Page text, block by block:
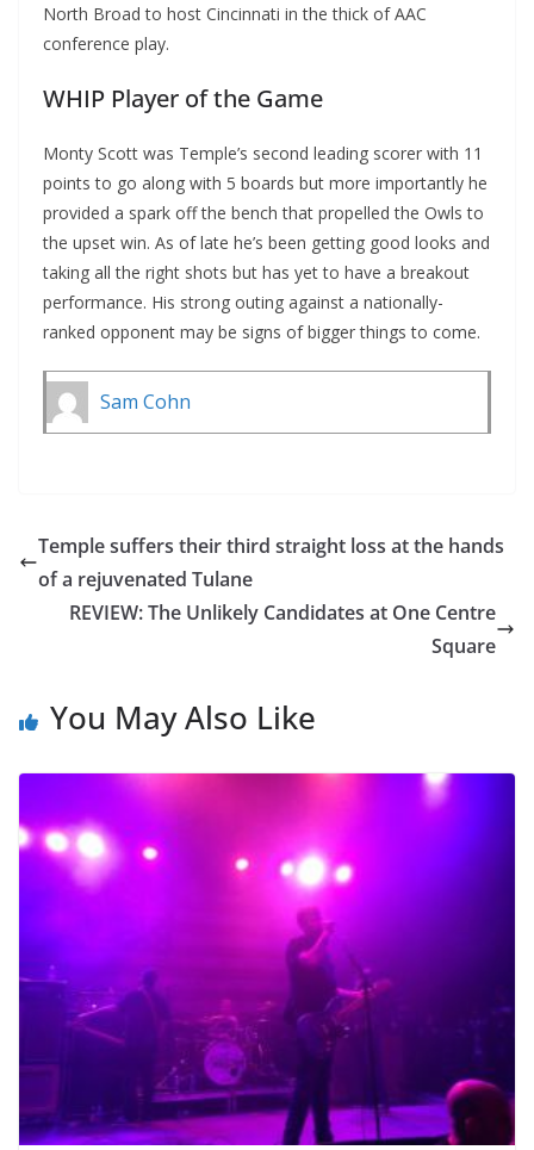
North Broad to host Cincinnati in the thick of AAC
conference play.
WHIP Player of the Game
Monty Scott was Temple’s second leading scorer with 11
points to go along with 5 boards but more importantly he
provided a spark off the bench that propelled the Owls to
the upset win. As of late he’s been getting good looks and
taking all the right shots but has yet to have a breakout
performance. His strong outing against a nationally-
ranked opponent may be signs of bigger things to come.
Sam Cohn
Temple suffers their third straight loss at the hands
of a rejuvenated Tulane
REVIEW: The Unlikely Candidates at One Centre
Square
You May Also Like